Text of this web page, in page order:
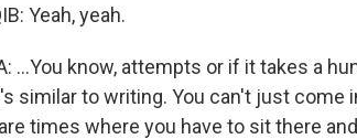
Yeah, yeah.
...You know, attempts or if it takes a
similar to writing. You can't just come
times where you have to sit there